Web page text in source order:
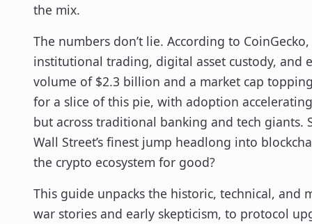
the mix.
The numbers don’t lie. According to
institutional trading, digital asset custody,
volume of $2.3 billion and a market cap
for a slice of this pie, with adoption
but across traditional banking and tech giants.
Wall Street’s finest jump headlong into
the crypto ecosystem for good?
This guide unpacks the historic, technical,
war stories and early skepticism, to protocol